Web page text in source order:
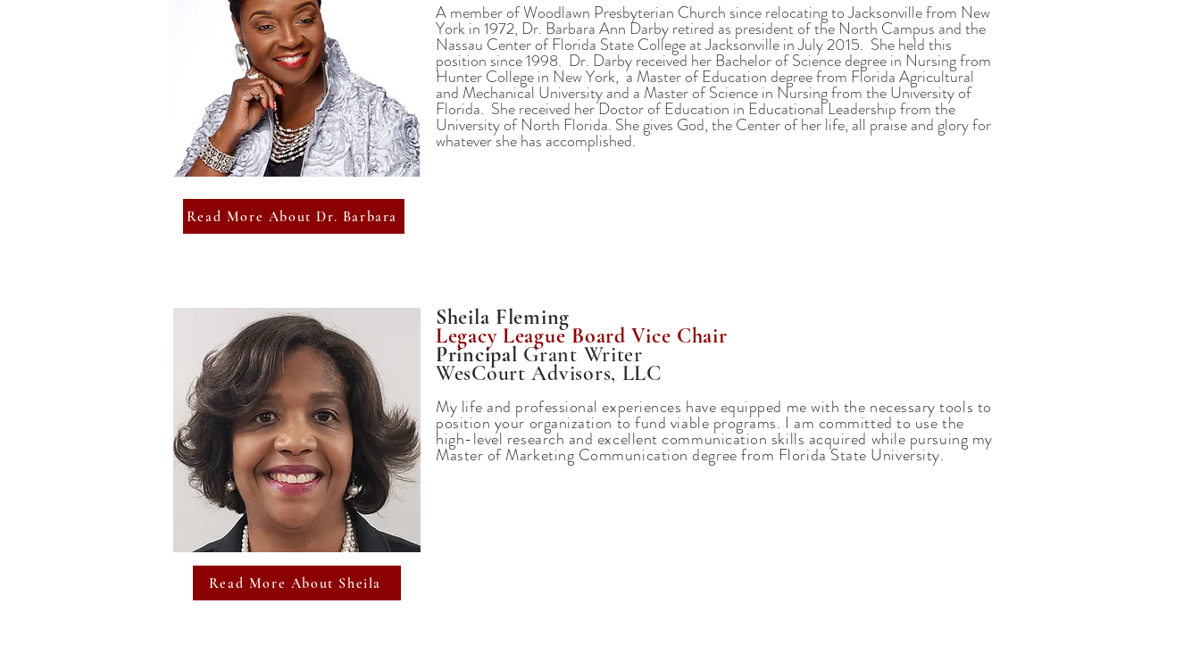
A member of Woodlawn Presbyterian Church since relocating to Jacksonville from New
York in 1972, Dr. Barbara Ann Darby retired as president of the North Campus and the
Nassau Center of Florida State College at Jacksonville in July 2015. She held this
position since 1998. Dr. Darby received her Bachelor of Science degree in Nursing from
Hunter College in New York, a Master of Education degree from Florida Agricultural
and Mechanical University and a Master of Science in Nursing from the University of
Florida. She received her Doctor of Education in Educational Leadership from the
University of North Florida. She gives God, the Center of her life, all praise and glory for
whatever she has accomplished.
Read More About Dr. Barbara
Sheila Fleming
Legacy League Board Vice Chair
Principal Grant Writer
WesCourt Advisors, LLC
My life and professional experiences have equipped me with the necessary tools to
position your organization to fund viable programs. I am committed to use the
high-level research and excellent communication skills acquired while pursuing my
Master of Marketing Communication degree from Florida State University.
Read More About Sheila